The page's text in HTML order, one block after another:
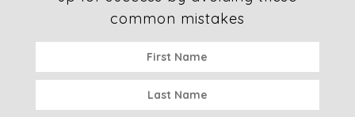
common mistakes